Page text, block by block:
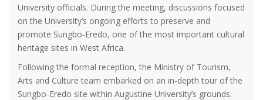
University officials. During the meeting, discussions focused
on the University’s ongoing efforts to preserve and
promote Sungbo-Eredo, one of the most important cultural
heritage sites in West Africa.
Following the formal reception, the Ministry of Tourism,
Arts and Culture team embarked on an in-depth tour of the
Sungbo-Eredo site within Augustine University’s grounds.